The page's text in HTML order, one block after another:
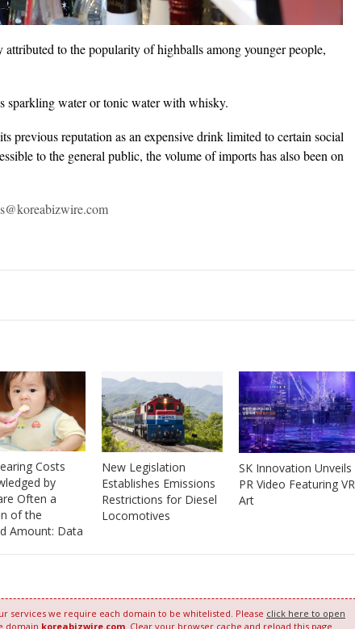
attributed to the popularity of highballs among younger people,
sparkling water or tonic water with whisky.
previous reputation as an expensive drink limited to certain social
to the general public, the volume of imports has also been on
Costs
by
Often a
of the
Amount: Data
New Legislation
Establishes Emissions
Restrictions for Diesel
Locomotives
SK Innovation Unveils
PR Video Featuring VR
Art
services we require each domain to be whitelisted. Please click here to open
domain koreabizwire.com. Clear your browser cache and reload this page